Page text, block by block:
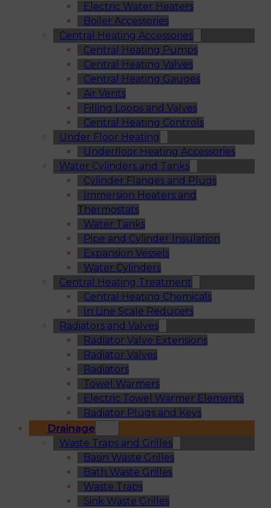
Electric Water Heaters
Boiler Accessories
Central Heating Accessories
Central Heating Pumps
Central Heating Valves
Central Heating Gauges
Air Vents
Filling Loops and Valves
Central Heating Controls
Under Floor Heating
Underfloor Heating Accessories
Water Cylinders and Tanks
Cylinder Flanges and Plugs
Immersion Heaters and
Thermostats
Water Tanks
Pipe and Cylinder Insulation
Expansion Vessels
Water Cylinders
Central Heating Treatment
Central Heating Chemicals
In Line Scale Reducers
Radiators and Valves
Radiator Valve Extensions
Radiator Valves
Radiators
Towel Warmers
Electric Towel Warmer Elements
Radiator Plugs and Keys
Drainage
Waste Traps and Grilles
Basin Waste Grilles
Bath Waste Grilles
Waste Traps
Sink Waste Grilles